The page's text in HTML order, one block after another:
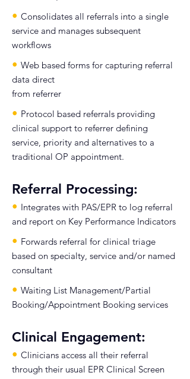
• Consolidates all referrals into a single
service and manages subsequent
workflows
• Web based forms for capturing referral
data direct
from referrer
• Protocol based referrals providing
clinical support to referrer defining
service, priority and alternatives to a
traditional OP appointment.
Referral Processing:
• Integrates with PAS/EPR to log referral
and report on Key Performance Indicators
• Forwards referral for clinical triage
based on specialty, service and/or named
consultant
• Waiting List Management/Partial
Booking/Appointment Booking services
Clinical Engagement:
• Clinicians access all their referral
through their usual EPR Clinical Screen